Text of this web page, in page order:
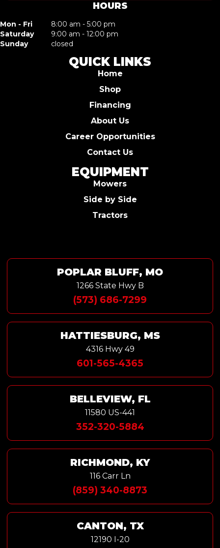
HOURS
Mon - Fri
8:00 am - 5:00 pm
Saturday
9:00 am - 12:00 pm
Sunday
closed
QUICK LINKS
Home
Shop
Financing
About Us
Career Opportunities
Contact Us
EQUIPMENT
Mowers
Side by Side
Tractors
POPLAR BLUFF, MO
1266 State Hwy B
(573) 686-7299
HATTIESBURG, MS
4316 Hwy 49
601-565-4365
BELLEVIEW, FL
11580 US-441
352-320-5884
RICHMOND, KY
116 Carr Ln
(859) 340-8873
CANTON, TX
12190 I-20